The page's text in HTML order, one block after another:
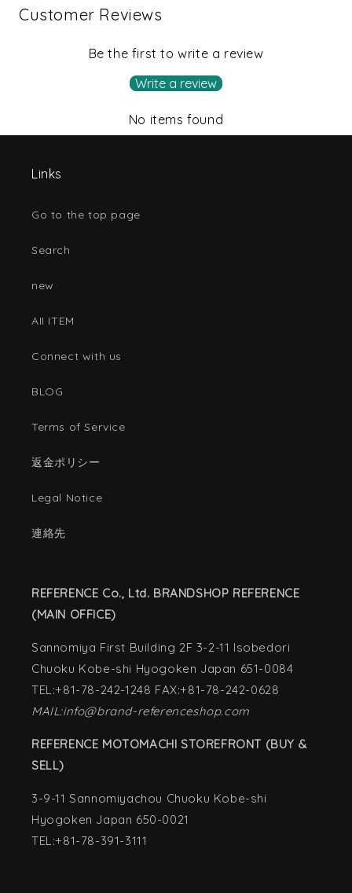
Customer Reviews
Be the first to write a review
Write a review
No items found
Links
Go to the top page
Search
new
AII ITEM
Connect with us
BLOG
Terms of Service
返金ポリシー
Legal Notice
連絡先
REFERENCE Co., Ltd. BRANDSHOP REFERENCE
(MAIN OFFICE)
Sannomiya First Building 2F 3-2-11 Isobedori
Chuoku Kobe-shi Hyogoken Japan 651-0084
TEL:+81-78-242-1248 FAX:+81-78-242-0628
MAIL:info@brand-referenceshop.com
REFERENCE MOTOMACHI STOREFRONT (BUY &
SELL)
3-9-11 Sannomiyachou Chuoku Kobe-shi
Hyogoken Japan 650-0021
TEL:+81-78-391-3111